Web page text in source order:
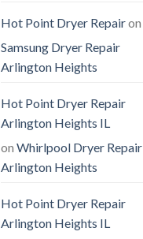
Hot Point Dryer Repairon
Samsung Dryer Repair
Arlington Heights
Hot Point Dryer Repair
Arlington Heights IL
on Whirlpool Dryer Repair
Arlington Heights
Hot Point Dryer Repair
Arlington Heights IL